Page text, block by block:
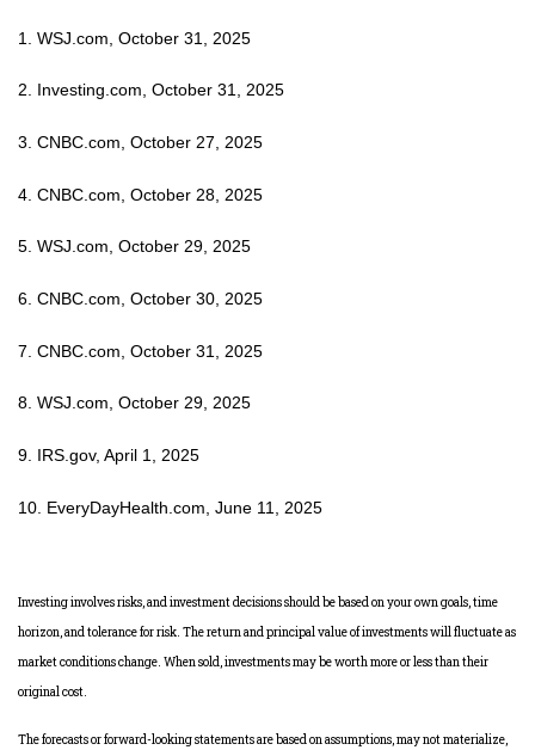
1. WSJ.com, October 31, 2025
2. Investing.com, October 31, 2025
3. CNBC.com, October 27, 2025
4. CNBC.com, October 28, 2025
5. WSJ.com, October 29, 2025
6. CNBC.com, October 30, 2025
7. CNBC.com, October 31, 2025
8. WSJ.com, October 29, 2025
9. IRS.gov, April 1, 2025
10. EveryDayHealth.com, June 11, 2025
Investing involves risks, and investment decisions should be based on your own goals, time
horizon, and tolerance for risk. The return and principal value of investments will fluctuate as
market conditions change. When sold, investments may be worth more or less than their
original cost.
The forecasts or forward-looking statements are based on assumptions, may not materialize,